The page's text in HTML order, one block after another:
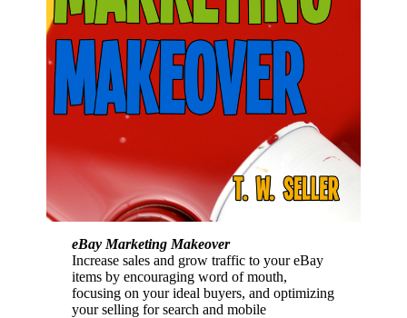
eBay Marketing Makeover
Increase sales and grow traffic to your eBay
items by encouraging word of mouth,
focusing on your ideal buyers, and optimizing
your selling for search and mobile